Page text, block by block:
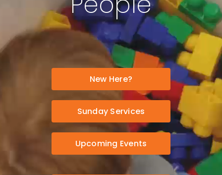
New Here?
Sunday Services
Upcoming Events